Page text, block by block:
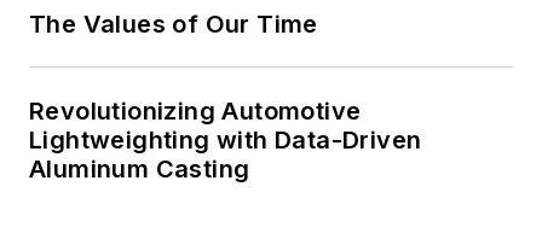
The Values of Our Time
Revolutionizing Automotive
Lightweighting with Data-Driven
Aluminum Casting